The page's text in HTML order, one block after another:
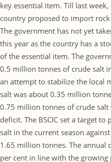
key essential item. Till last
country proposed to import
The government has not yet
this year as the country has a
of the essential item. The
0.5 million tonnes of crude salt
an attempt to stabilize the local
salt was about 0.35 million
0.75 million tonnes of crude
deficit. The BSCIC set a target
salt in the current season
1.65 million tonnes. The annual
per cent in line with the